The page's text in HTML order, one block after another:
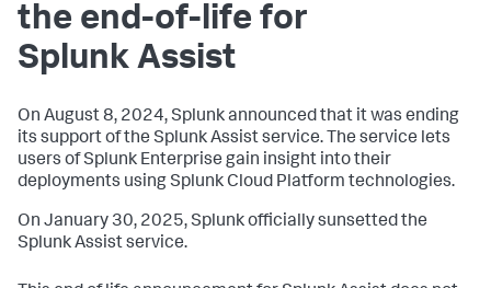
the end-of-life for
Splunk Assist
On August 8, 2024, Splunk announced that it was ending
its support of the Splunk Assist service. The service lets
users of Splunk Enterprise gain insight into their
deployments using Splunk Cloud Platform technologies.
On January 30, 2025, Splunk officially sunsetted the
Splunk Assist service.